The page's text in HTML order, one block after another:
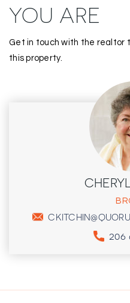
YOU ARE
Get in touch with the realtor
this property.
206